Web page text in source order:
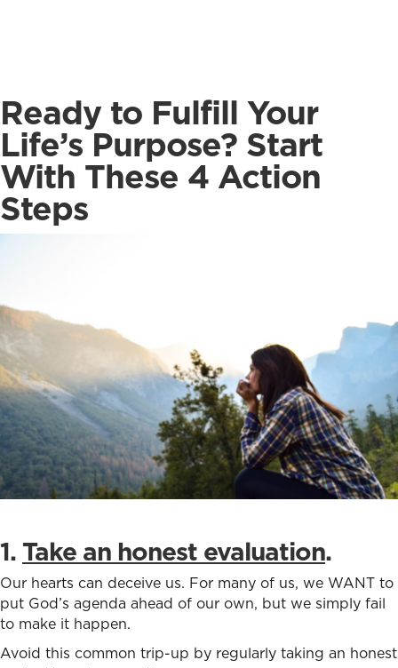
Ready to Fulfill Your
Life’s Purpose? Start
With These 4 Action
Steps
1. Take an honest evaluation.
Our hearts can deceive us. For many of us, we WANT to
put God’s agenda ahead of our own, but we simply fail
to make it happen.
Avoid this common trip-up by regularly taking an honest